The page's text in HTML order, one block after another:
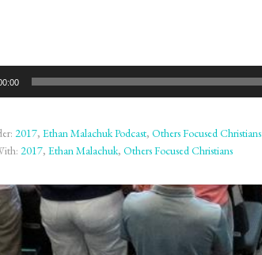
2017, Ethan Malachuk Podcast, Others Focused Christians
2017, Ethan Malachuk, Others Focused Christians